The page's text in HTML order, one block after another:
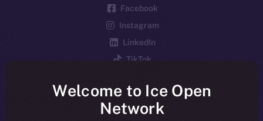
Facebook
Instagram
LinkedIn
TikTok
Reddit
Ecosystem
Welcome to Ice Open
Network